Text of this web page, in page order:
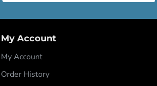
My Account
My Account
Order History